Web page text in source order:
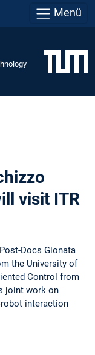
Menü
visit ITR
Docs Gionata
the University of
Control from
joint work on
interaction